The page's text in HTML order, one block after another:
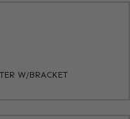
W/BRACKET